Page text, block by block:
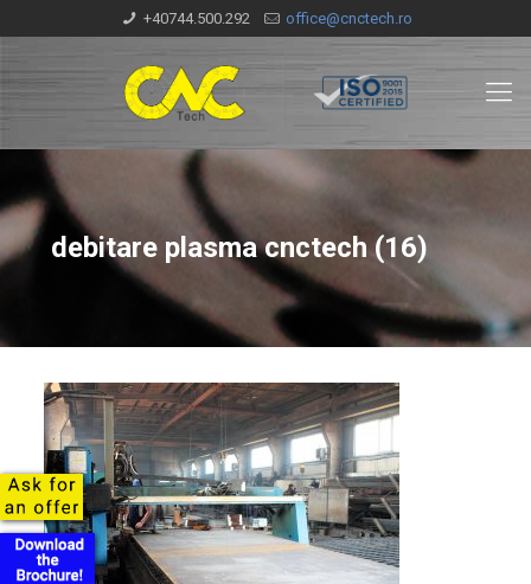
+40744.500.292 office@cnctech.ro
debitare plasma cnctech (16)